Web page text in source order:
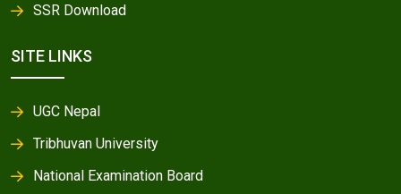
SSR Download
SITE LINKS
UGC Nepal
Tribhuvan University
National Examination Board